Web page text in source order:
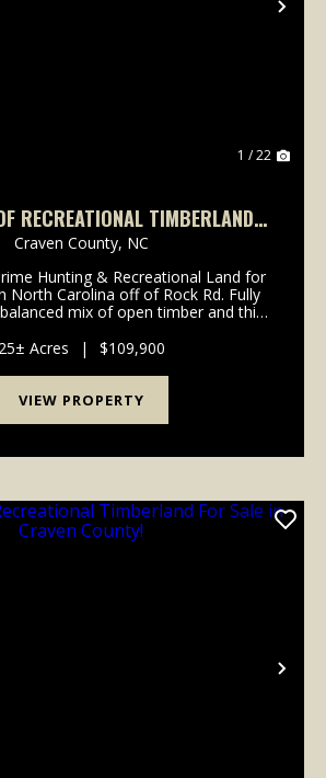
1 / 22
RECREATIONAL TIMBERLAND
SALE IN CRAVEN COUNTY!
Craven County, NC
Hunting & Recreational Land for
North Carolina off of Rock Rd. Fully
mix of open timber and thick
ideal for hunting, ATV ridi...
25± Acres | $109,900
VIEW PROPERTY